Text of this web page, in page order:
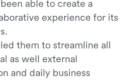
able to create a
experience for its
them to streamline all
as well external
and daily business